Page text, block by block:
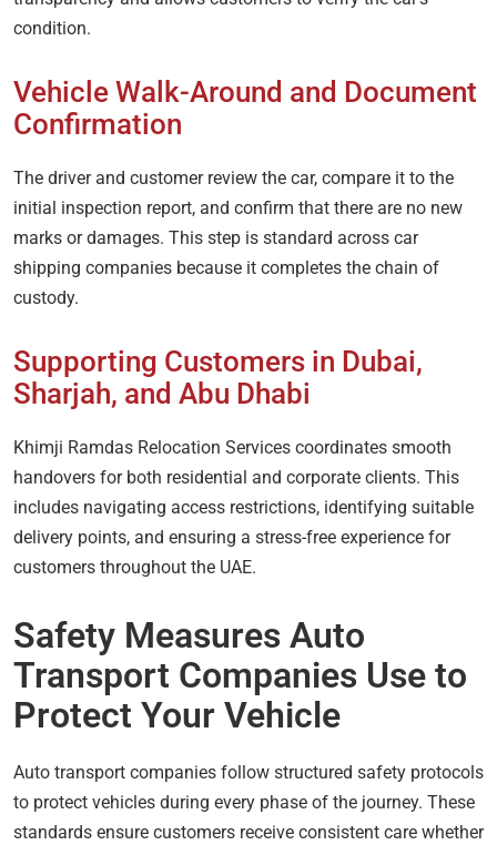
condition.
Vehicle Walk-Around and Document
Confirmation
The driver and customer review the car, compare it to the
initial inspection report, and confirm that there are no new
marks or damages. This step is standard across car
shipping companies because it completes the chain of
custody.
Supporting Customers in Dubai,
Sharjah, and Abu Dhabi
Khimji Ramdas Relocation Services coordinates smooth
handovers for both residential and corporate clients. This
includes navigating access restrictions, identifying suitable
delivery points, and ensuring a stress-free experience for
customers throughout the UAE.
Safety Measures Auto
Transport Companies Use to
Protect Your Vehicle
Auto transport companies follow structured safety protocols
to protect vehicles during every phase of the journey. These
standards ensure customers receive consistent care whether